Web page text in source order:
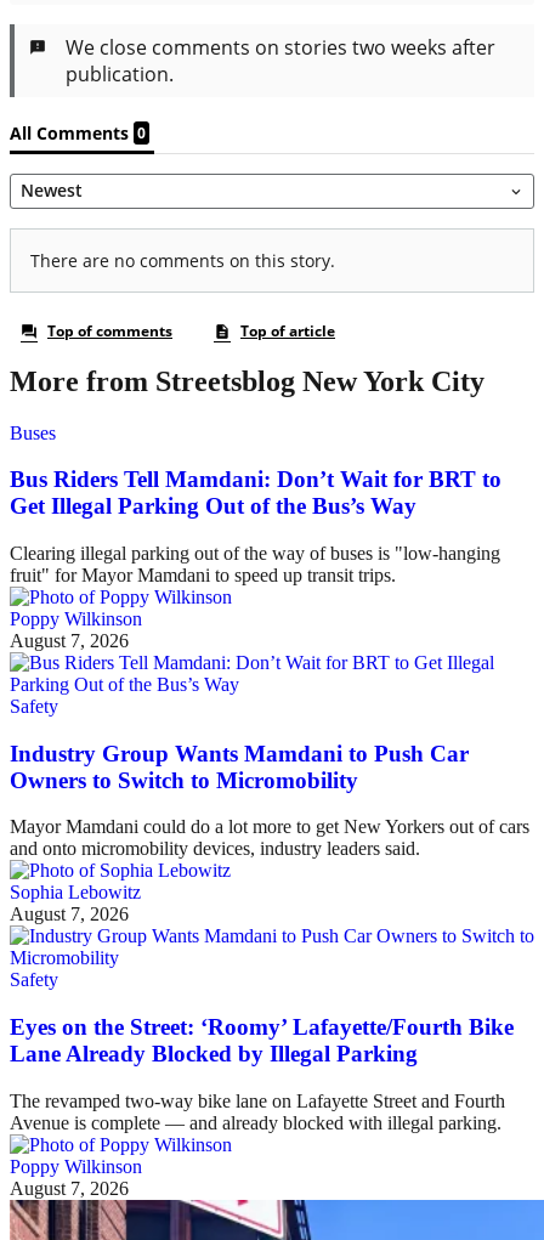
More from Streetsblog New York City
Buses
Bus Riders Tell Mamdani: Don’t Wait for BRT to
Get Illegal Parking Out of the Bus’s Way
Clearing illegal parking out of the way of buses is "low-hanging
fruit" for Mayor Mamdani to speed up transit trips.
Poppy Wilkinson
August 7, 2026
Safety
Industry Group Wants Mamdani to Push Car
Owners to Switch to Micromobility
Mayor Mamdani could do a lot more to get New Yorkers out of cars
and onto micromobility devices, industry leaders said.
Sophia Lebowitz
August 7, 2026
Safety
Eyes on the Street: ‘Roomy’ Lafayette/Fourth Bike
Lane Already Blocked by Illegal Parking
The revamped two-way bike lane on Lafayette Street and Fourth
Avenue is complete — and already blocked with illegal parking.
Poppy Wilkinson
August 7, 2026